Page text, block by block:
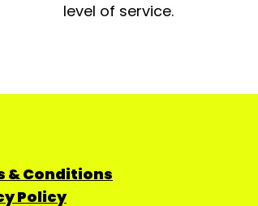
level of service.
& Conditions
Policy